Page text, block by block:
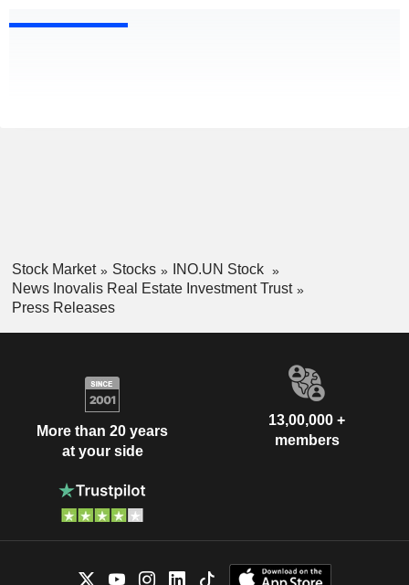
Stock Market Stocks
INO.UN Stock
News Inovalis Real Estate Investment Trust
Press Releases
More than 20 years
at your side
13,00,000 +
members